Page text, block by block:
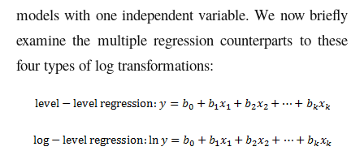
models with one independent variable. We now briefly
examine the multiple regression counterparts to these
four types of log transformations: